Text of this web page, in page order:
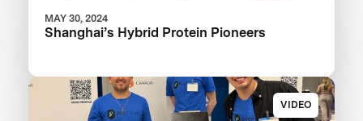
MAY 30, 2024
Shanghai’s Hybrid Protein Pioneers
VIDEO